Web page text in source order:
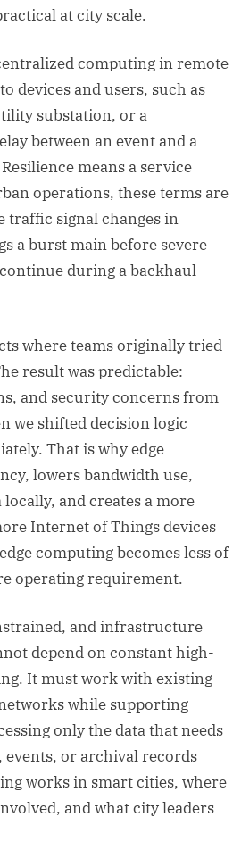
at city scale.
computing in remote
devices and users, such as
substation, or a
between an event and a
means a service
operations, these terms are
traffic signal changes in
a burst main before severe
during a backhaul
where teams originally tried
result was predictable:
and security concerns from
we shifted decision logic
That is why edge
lowers bandwidth use,
and creates a more
Internet of Things devices
computing becomes less of
operating requirement.
and infrastructure
depend on constant high-
It must work with existing
while supporting
only the data that needs
or archival records
works in smart cities, where
and what city leaders